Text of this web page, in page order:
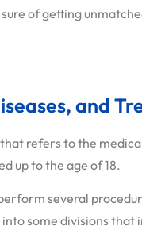
of getting
and
refers to the
up to the age of 18.
several
some divisions that